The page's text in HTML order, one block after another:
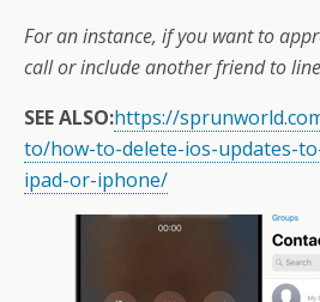
For an instance, if you want to
call or include another friend to
SEE ALSO:https://
to/how-to-delete-ios-updates-
ipad-or-iphone/